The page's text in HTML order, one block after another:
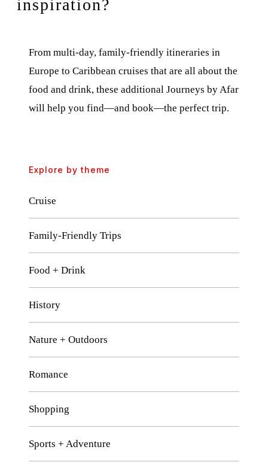
inspiration?
From multi-day, family-friendly itineraries in
Europe to Caribbean cruises that are all about the
food and drink, these additional Journeys by Afar
will help you find—and book—the perfect trip.
Explore by theme
Cruise
Family-Friendly Trips
Food + Drink
History
Nature + Outdoors
Romance
Shopping
Sports + Adventure